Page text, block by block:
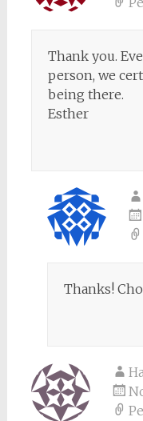
Thank you.
person, we
being there.
Esther
Thanks!